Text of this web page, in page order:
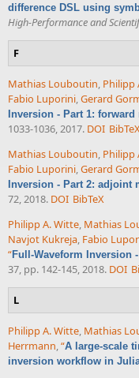
difference DSL using
High-Performance and
F
Mathias Louboutin, Philipp
Fabio Luporini,Gerard
Inversion - Part 1:
1033-1036, 2017. DOI
Mathias Louboutin, Philipp
Fabio Luporini,Gerard
Inversion - Part 2: adjoint
72, 2018. DOI BibTeX
Philipp A. Witte, Mathias
Navjot Kukreja, Fabio
“Full-Waveform Inversion
37, pp. 142-145, 2018. DOI
L
Philipp A. Witte, Mathias
Herrmann,“A large-scale
inversion workflow in